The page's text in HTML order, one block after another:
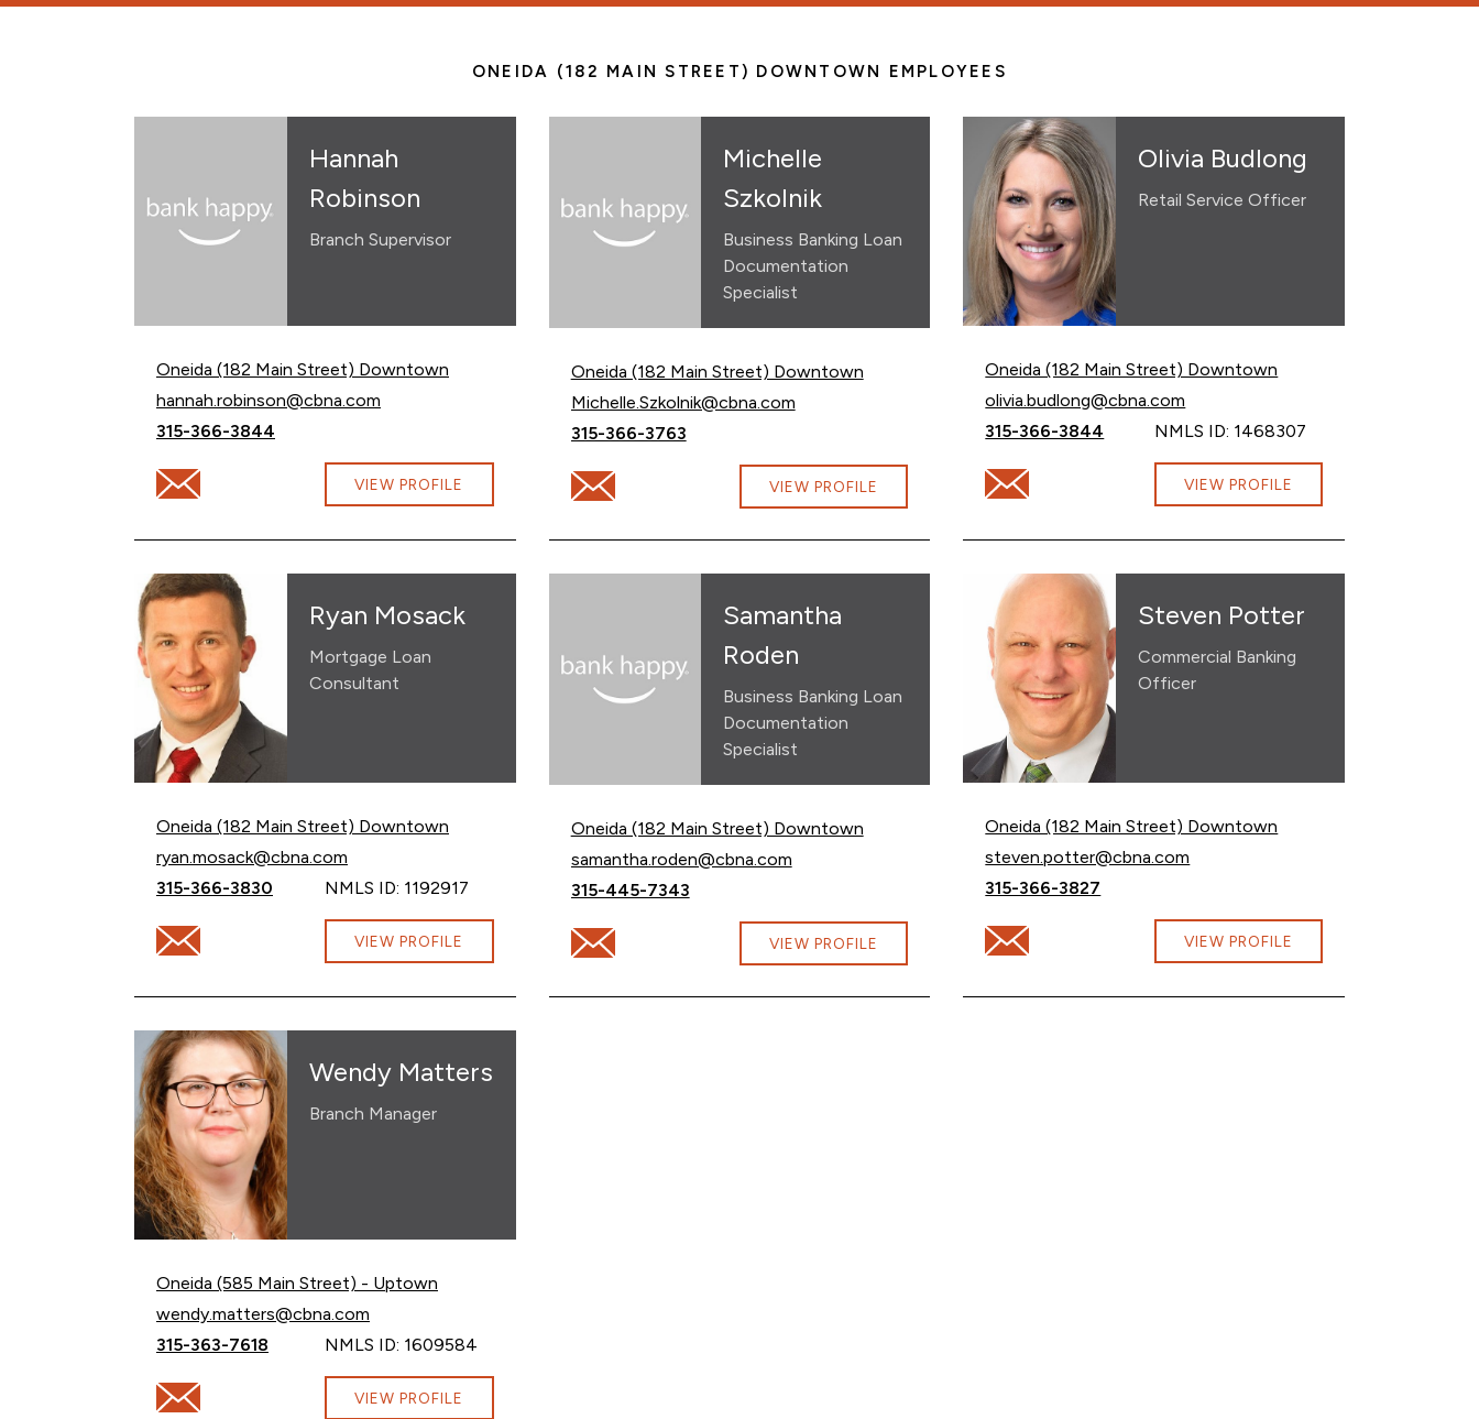
ONEIDA (182 MAIN STREET) DOWNTOWN EMPLOYEES
Hannah
Robinson
Branch Supervisor
Oneida (182 Main Street) Downtown
Email Hannah Robinson at
hannah.robinson@cbna.com
Call Hannah Robinson at
315-366-3844
Email Hannah Robinson at hannah.robinson@cbna.com
VIEW PROFILE
Michelle
Szkolnik
Business Banking Loan
Documentation
Specialist
Oneida (182 Main Street) Downtown
Email Michelle Szkolnik at
Michelle.Szkolnik@cbna.com
Call Michelle Szkolnik at
315-366-3763
Email Michelle Szkolnik at Michelle.Szkolnik@cbna.com
VIEW PROFILE
Olivia Budlong
Retail Service Officer
Oneida (182 Main Street) Downtown
Email Olivia Budlong at
olivia.budlong@cbna.com
Call Olivia Budlong at
315-366-3844 NMLS ID: 1468307
Email Olivia Budlong at olivia.budlong@cbna.com
VIEW PROFILE
Ryan Mosack
Mortgage Loan
Consultant
Oneida (182 Main Street) Downtown
Email Ryan Mosack at
ryan.mosack@cbna.com
Call Ryan Mosack at
315-366-3830 NMLS ID: 1192917
Email Ryan Mosack at ryan.mosack@cbna.com
VIEW PROFILE
Samantha
Roden
Business Banking Loan
Documentation
Specialist
Oneida (182 Main Street) Downtown
Email Samantha Roden at
samantha.roden@cbna.com
Call Samantha Roden at
315-445-7343
Email Samantha Roden at samantha.roden@cbna.com
VIEW PROFILE
Steven Potter
Commercial Banking
Officer
Oneida (182 Main Street) Downtown
Email Steven Potter at
steven.potter@cbna.com
Call Steven Potter at
315-366-3827
Email Steven Potter at steven.potter@cbna.com
VIEW PROFILE
Wendy Matters
Branch Manager
Oneida (585 Main Street) - Uptown
Email Wendy Matters at
wendy.matters@cbna.com
Call Wendy Matters at
315-363-7618 NMLS ID: 1609584
Email Wendy Matters at wendy.matters@cbna.com
VIEW PROFILE